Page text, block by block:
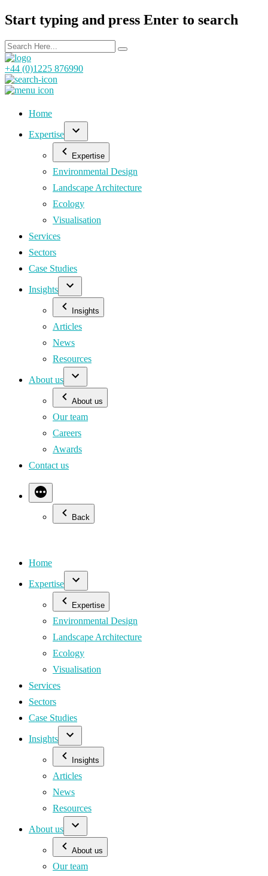
Start typing and press Enter to search
+44 (0)1225 876990
Home
Expertise
Expertise
Environmental Design
Landscape Architecture
Ecology
Visualisation
Services
Sectors
Case Studies
Insights
Insights
Articles
News
Resources
About us
About us
Our team
Careers
Awards
Contact us
Back
Home
Expertise
Expertise
Environmental Design
Landscape Architecture
Ecology
Visualisation
Services
Sectors
Case Studies
Insights
Insights
Articles
News
Resources
About us
About us
Our team